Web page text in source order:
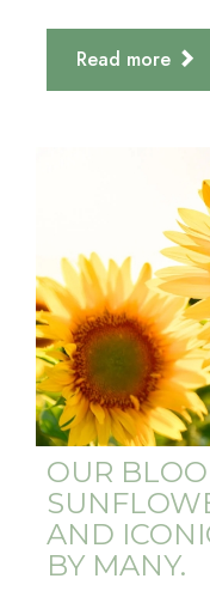
Read more
OUR
AND
BY MANY.